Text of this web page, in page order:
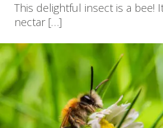
This delightful insect is a bee!
nectar […]